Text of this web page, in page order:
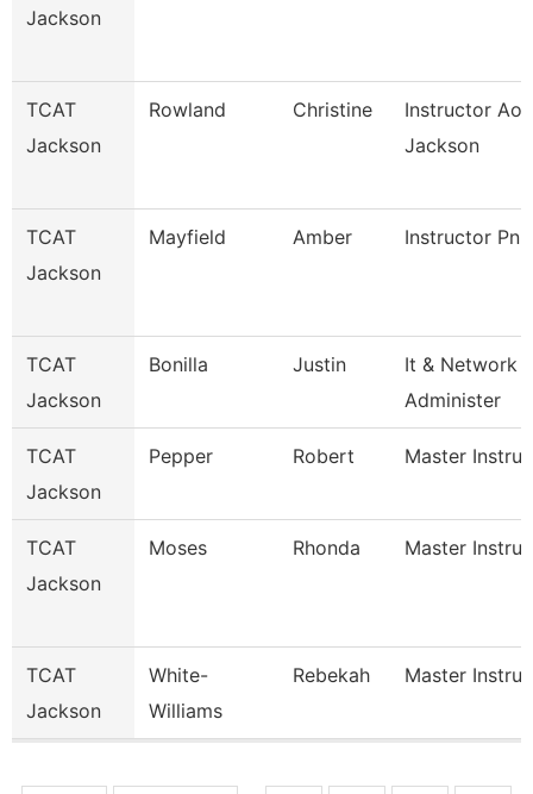
Jackson
TCAT
Jackson
Rowland Christine
Instructor Aot
Jackson
TCAT
Jackson
Mayfield Amber Instructor Pn
TCAT
Jackson
Bonilla Justin
It & Network
Administer
TCAT
Jackson
Pepper Robert Master
TCAT
Jackson
Moses Rhonda Master
TCAT
Jackson
White-
Williams
Rebekah Master